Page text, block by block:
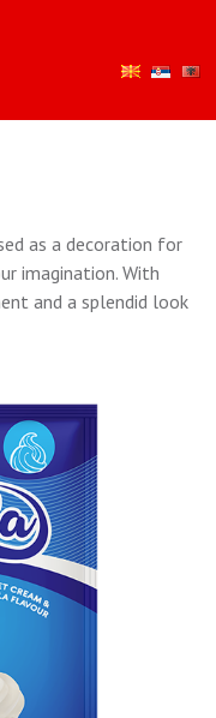
as a decoration for
imagination. With
and a splendid look